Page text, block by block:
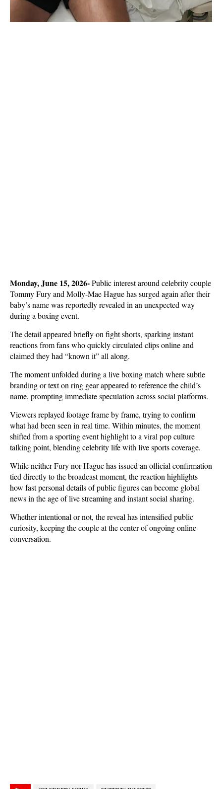
Monday, June 15, 2026- Public interest around celebrity couple
Tommy Fury and Molly-Mae Hague has surged again after their
baby’s name was reportedly revealed in an unexpected way
during a boxing event.
The detail appeared briefly on fight shorts, sparking instant
reactions from fans who quickly circulated clips online and
claimed they had “known it” all along.
The moment unfolded during a live boxing match where subtle
branding or text on ring gear appeared to reference the child’s
name, prompting immediate speculation across social platforms.
Viewers replayed footage frame by frame, trying to confirm
what had been seen in real time. Within minutes, the moment
shifted from a sporting event highlight to a viral pop culture
talking point, blending celebrity life with live sports coverage.
While neither Fury nor Hague has issued an official confirmation
tied directly to the broadcast moment, the reaction highlights
how fast personal details of public figures can become global
news in the age of live streaming and instant social sharing.
Whether intentional or not, the reveal has intensified public
curiosity, keeping the couple at the center of ongoing online
conversation.